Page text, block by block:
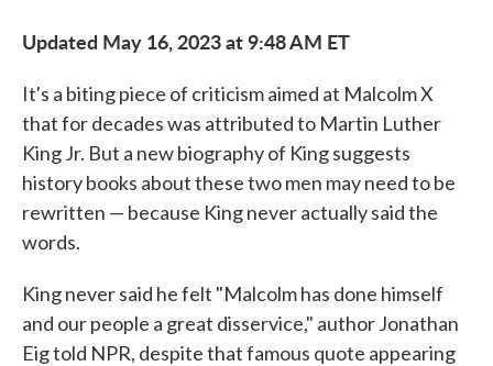
Updated May 16, 2023 at 9:48 AM ET
It's a biting piece of criticism aimed at Malcolm X
that for decades was attributed to Martin Luther
King Jr. But a new biography of King suggests
history books about these two men may need to be
rewritten — because King never actually said the
words.
King never said he felt "Malcolm has done himself
and our people a great disservice," author Jonathan
Eig told NPR, despite that famous quote appearing